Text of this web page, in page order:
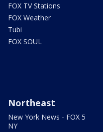
FOX TV Stations
FOX Weather
Tubi
FOX SOUL
Northeast
New York News - FOX 5
NY